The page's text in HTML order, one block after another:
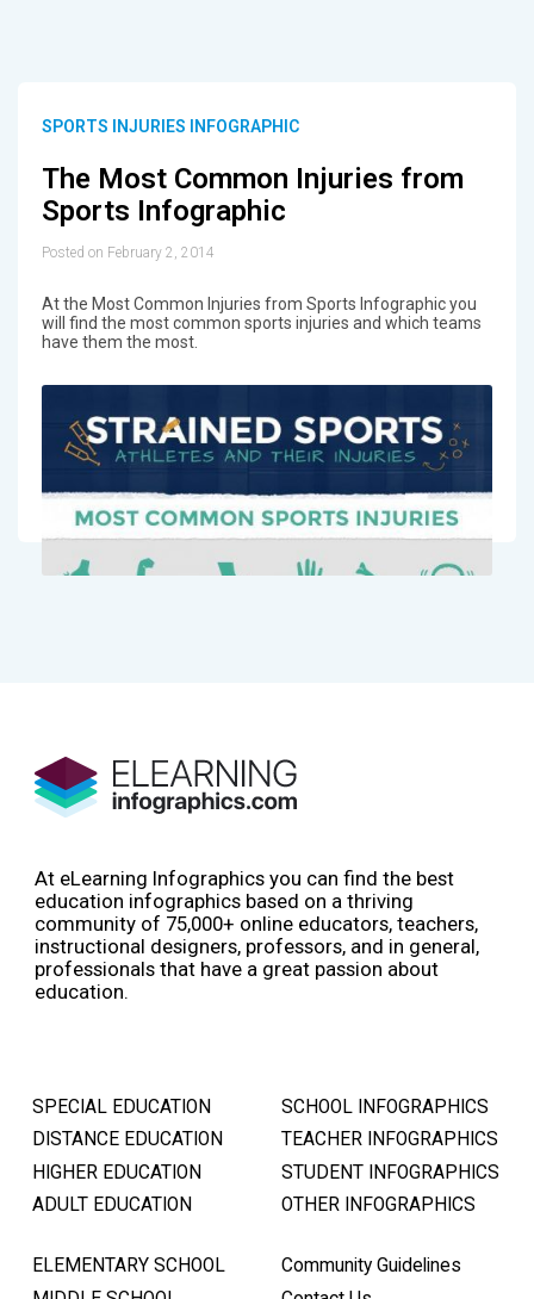
SPORTS INJURIES INFOGRAPHIC
The Most Common Injuries from
Sports Infographic
Posted on February 2, 2014
At the Most Common Injuries from Sports Infographic you
will find the most common sports injuries and which teams
have them the most.
At eLearning Infographics you can find the best
education infographics based on a thriving
community of 75,000+ online educators, teachers,
instructional designers, professors, and in general,
professionals that have a great passion about
education.
SPECIAL EDUCATION
DISTANCE EDUCATION
HIGHER EDUCATION
ADULT EDUCATION
SCHOOL INFOGRAPHICS
TEACHER INFOGRAPHICS
STUDENT INFOGRAPHICS
OTHER INFOGRAPHICS
ELEMENTARY SCHOOL
Community Guidelines